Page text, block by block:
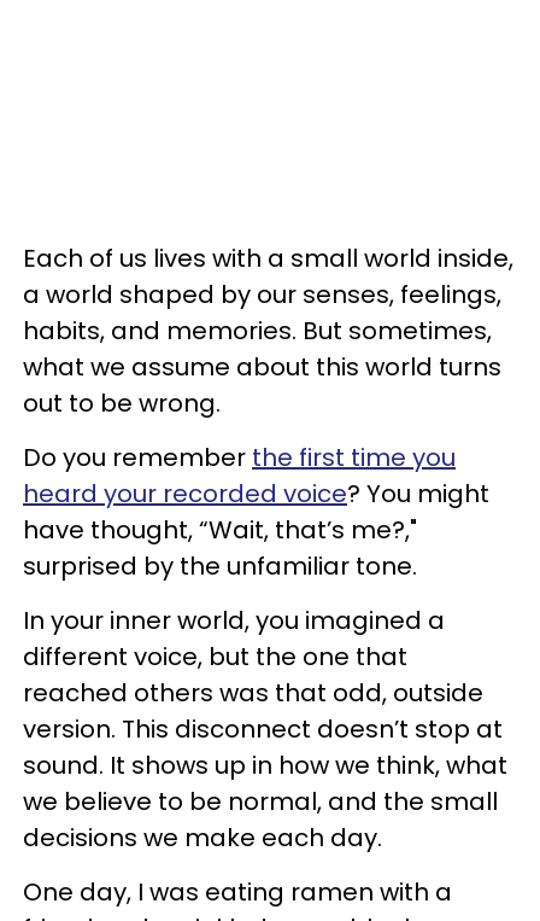
Each of us lives with a small world inside,
a world shaped by our senses, feelings,
habits, and memories. But sometimes,
what we assume about this world turns
out to be wrong.
Do you remember the first time you
heard your recorded voice? You might
have thought, “Wait, that’s me?,"
surprised by the unfamiliar tone.
In your inner world, you imagined a
different voice, but the one that
reached others was that odd, outside
version. This disconnect doesn’t stop at
sound. It shows up in how we think, what
we believe to be normal, and the small
decisions we make each day.
One day, I was eating ramen with a